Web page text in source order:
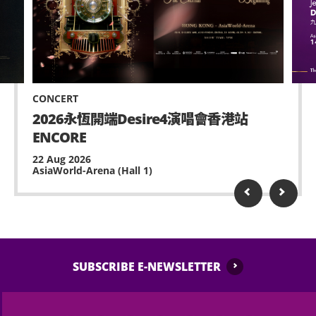
AsiaWorld-Expo Management Limited and the
event organiser reserve the right to refuse entry if
the ticket purchased is not fitted for the ticket
holder’s specific seating requirements or
accessibility needs, and there shall be no refund
whatsoever.
Wheelchair users with tickets may contact AWE
are also advised to arrive at the performance
venue with sufficient lead time for admission.
inside AsiaWorld-Expo.
Selling or distributing unauthorized merchandise
or other items is strictly prohibited within
AsiaWorld-Expo.
No standing on chairs.
No waiting at staircase and circulation corridor.
Possessing and using fireworks, pyro or laser /LED
light board device is prohibited.
No remote-controlled aerial device or toy is
lighting and smoke, please inform any medical
CONCERT
2026永恆開端Desire4演唱會香港站
ENCORE
22 Aug 2026
AsiaWorld-Arena (Hall 1)
SUBSCRIBE E-NEWSLETTER